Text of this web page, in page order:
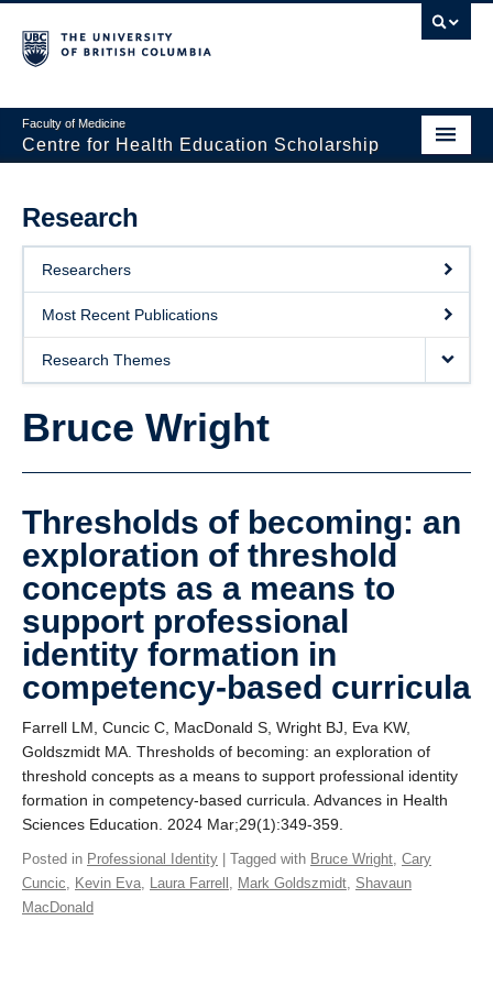
Faculty of Medicine
Centre for Health Education Scholarship
About CHES
People
Research
Events
Educational Programs
Giving
Research
Researchers
Most Recent Publications
Research Themes
Bruce Wright
Thresholds of becoming: an
exploration of threshold
concepts as a means to
support professional
identity formation in
competency-based curricula
Farrell LM, Cuncic C, MacDonald S, Wright BJ, Eva KW,
Goldszmidt MA. Thresholds of becoming: an exploration of
threshold concepts as a means to support professional identity
formation in competency-based curricula. Advances in Health
Sciences Education. 2024 Mar;29(1):349-359.
Posted in Professional Identity | Tagged with Bruce Wright, Cary
Cuncic, Kevin Eva, Laura Farrell , Mark Goldszmidt, Shavaun
MacDonald